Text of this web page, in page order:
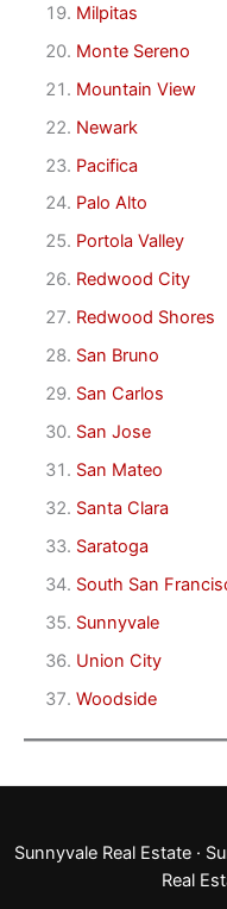
Milpitas
Monte Sereno
Mountain View
Newark
Pacifica
Palo Alto
Portola Valley
Redwood City
Redwood Shores
San Bruno
San Carlos
San Jose
San Mateo
Santa Clara
Saratoga
South San
Sunnyvale
Union City
Woodside
Sunnyvale Real Estate ·
Real